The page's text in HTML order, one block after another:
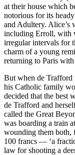
at their house which
notorious for its
and Adultery. Alice’s
including Erroll, with
irregular intervals for
charm of a young
returning to Paris
But when de Trafford
his Catholic family
decided that the best
de Trafford and
called the Great
was boarding a train
wounding them both,
100 francs — ‘a
law for shooting a